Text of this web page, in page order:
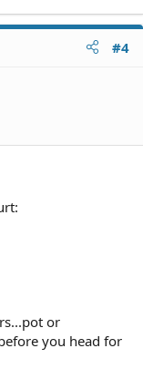
#4
or
you head for